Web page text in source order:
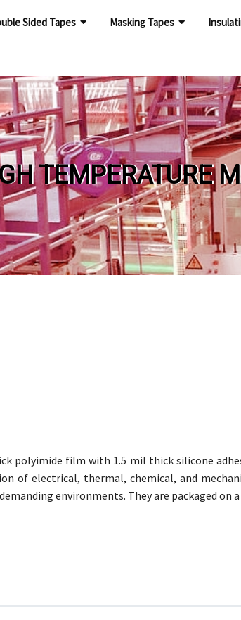
Sided Tapes Masking Tapes
polyimide film with 1.5 mil thick silicone
of electrical, thermal, chemical, and
environments. They are packaged on a